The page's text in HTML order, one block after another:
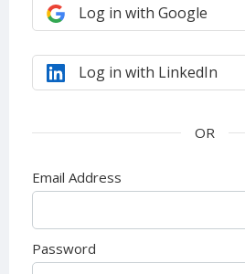
Email Address
Password
Log in with Google
Log in with LinkedIn